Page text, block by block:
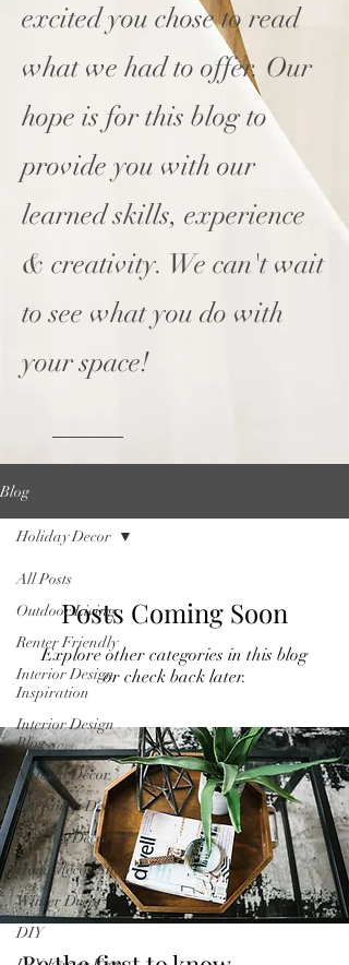
excited you chose to read
what we had to offer. Our
hope is for this blog to
provide you with our
learned skills, experience
& creativity. We can't wait
to see what you do with
your space!
Blog
All Posts
Outdoor Living
Renter Friendly
Interior Design
Inspiration
Interior Design
Blog
Natural Decor
Christmas Decor
Holiday Decor
Home decor Shop
Winter Decor
DIY
Holiday Decor
Posts Coming Soon
Explore other categories in this blog
or check back later.